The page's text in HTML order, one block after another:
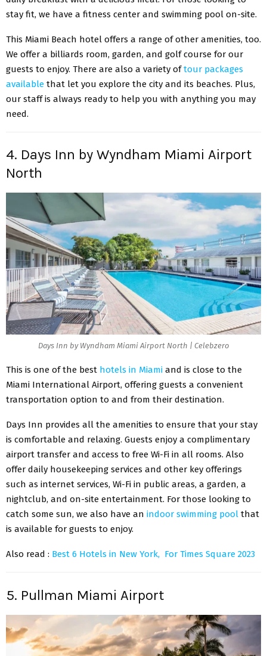
stay fit, we have a fitness center and swimming pool on-site.
This Miami Beach hotel offers a range of other amenities, too.
We offer a billiards room, garden, and golf course for our
guests to enjoy. There are also a variety oftour packages
available that let you explore the city and its beaches. Plus,
our staff is always ready to help you with anything you may
need.
4. Days Inn by Wyndham Miami Airport
North
Days Inn by Wyndham Miami Airport North | Celebzero
This is one of the best hotels in Miami and is close to the
Miami International Airport, offering guests a convenient
transportation option to and from their destination.
Days Inn provides all the amenities to ensure that your stay
is comfortable and relaxing. Guests enjoy a complimentary
airport transfer and access to free Wi-Fi in all rooms. Also
offer daily housekeeping services and other key offerings
such as internet services, Wi-Fi in public areas, a garden, a
nightclub, and on-site entertainment. For those looking to
catch some sun, we also have an indoor swimming pool that
is available for guests to enjoy.
Also read : Best 6 Hotels in New York, For Times Square 2023
5. Pullman Miami Airport